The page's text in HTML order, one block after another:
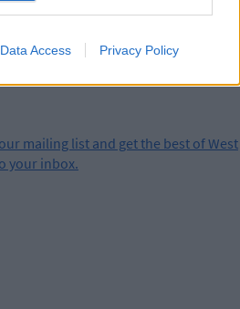
Data Access Privacy Policy
mailing list and get the best of West
your inbox.